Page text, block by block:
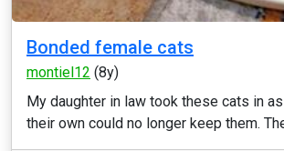
Bonded female cats
montiel12 (8y)
My daughter in law took these cats in
their own could no longer keep them.